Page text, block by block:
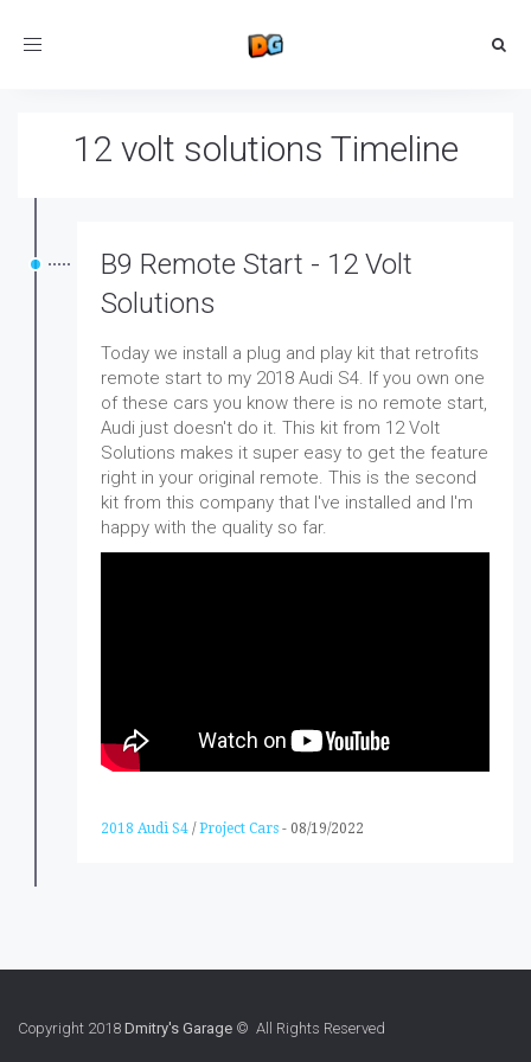
Toggle
12 volt solutions Timeline
B9 Remote Start - 12 Volt
Solutions
Today we install a plug and play kit that retrofits
remote start to my 2018 Audi S4. If you own one
of these cars you know there is no remote start,
Audi just doesn't do it. This kit from 12 Volt
Solutions makes it super easy to get the feature
right in your original remote. This is the second
kit from this company that I've installed and I'm
happy with the quality so far.
2018 Audi S4 /Project Cars - 08/19/2022
Copyright 2018 Dmitry's Garage © All Rights Reserved